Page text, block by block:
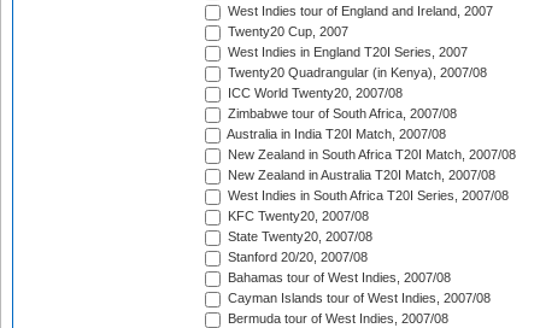
West Indies tour of England and Ireland, 2007
Twenty20 Cup, 2007
West Indies in England T20I Series, 2007
Twenty20 Quadrangular (in Kenya), 2007/08
ICC World Twenty20, 2007/08
Zimbabwe tour of South Africa, 2007/08
Australia in India T20I Match, 2007/08
New Zealand in South Africa T20I Match, 2007/08
New Zealand in Australia T20I Match, 2007/08
West Indies in South Africa T20I Series, 2007/08
KFC Twenty20, 2007/08
State Twenty20, 2007/08
Stanford 20/20, 2007/08
Bahamas tour of West Indies, 2007/08
Cayman Islands tour of West Indies, 2007/08
Bermuda tour of West Indies, 2007/08